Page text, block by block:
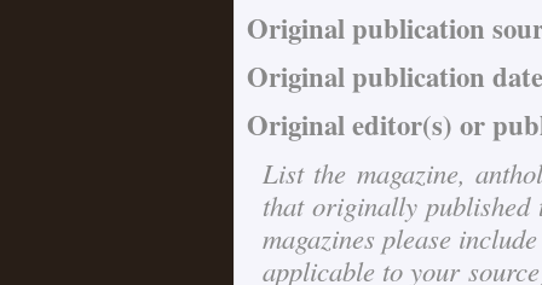
Original publication
Original publication
Original editor(s) or
List the magazine,
that originally
magazines please
applicable to your